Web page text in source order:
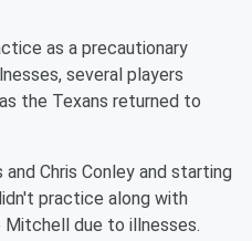
as a precautionary
several players
the Texans returned to
Chris Conley and starting
practice along with
due to illnesses.